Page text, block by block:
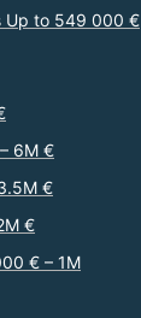
Up to 549 000 €
6M €
€
€
€ – 1M